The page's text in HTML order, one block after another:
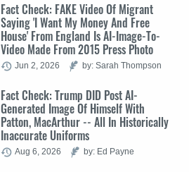
Fact Check: FAKE Video Of Migrant
Saying 'I Want My Money And Free
House' From England Is AI-Image-To-
Video Made From 2015 Press Photo
Jun 2, 2026 by: Sarah Thompson
Fact Check: Trump DID Post AI-
Generated Image Of Himself With
Patton, MacArthur -- All In Historically
Inaccurate Uniforms
Aug 6, 2026 by: Ed Payne